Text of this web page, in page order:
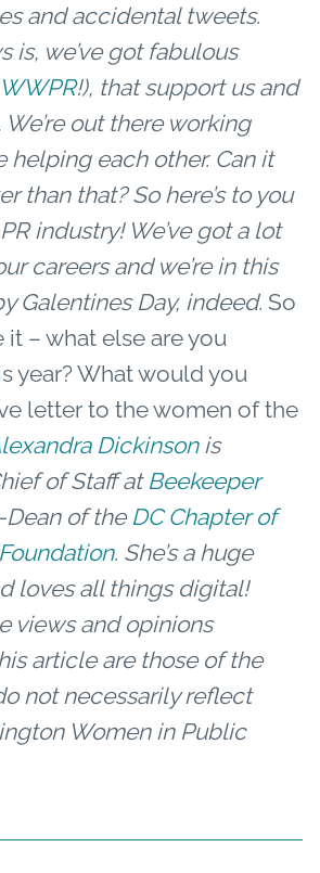
and accidental tweets.
is, we’ve got fabulous
WWPR!), that support us and
out there working
helping each other. Can it
than that? So here’s to you
industry! We’ve got a lot
careers and we’re in this
Galentines Day, indeed. So
it – what else are you
year? What would you
letter to the women of the
Dickinsonis
of Staff at Beekeeper
Dean of the DC Chapter of
. She’s a huge
loves all things digital!
views and opinions
article are those of the
not necessarily reflect
Women in Public